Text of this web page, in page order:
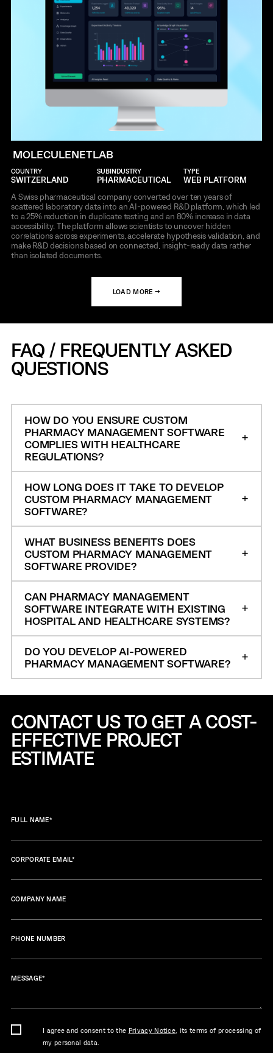
MOLECULENETLAB
COUNTRY
SWITZERLAND
SUBINDUSTRY
PHARMACEUTICAL
TYPE
WEB PLATFORM
A Swiss pharmaceutical company converted over ten years of
scattered laboratory data into an AI-powered R&D platform, which led
to a 25% reduction in duplicate testing and an 80% increase in data
accessibility. The platform allows scientists to uncover hidden
correlations across experiments, accelerate hypothesis validation, and
make R&D decisions based on connected, insight-ready data rather
than isolated documents.
LOAD MORE →
FAQ / FREQUENTLY ASKED
QUESTIONS
HOW DO YOU ENSURE CUSTOM
PHARMACY MANAGEMENT SOFTWARE
COMPLIES WITH HEALTHCARE
REGULATIONS?
HOW LONG DOES IT TAKE TO DEVELOP
CUSTOM PHARMACY MANAGEMENT
SOFTWARE?
WHAT BUSINESS BENEFITS DOES
CUSTOM PHARMACY MANAGEMENT
SOFTWARE PROVIDE?
CAN PHARMACY MANAGEMENT
SOFTWARE INTEGRATE WITH EXISTING
HOSPITAL AND HEALTHCARE SYSTEMS?
DO YOU DEVELOP AI-POWERED
PHARMACY MANAGEMENT SOFTWARE?
CONTACT US TO GET A COST-
EFFECTIVE PROJECT
ESTIMATE
FULL NAME*
CORPORATE EMAIL*
COMPANY NAME
PHONE NUMBER
MESSAGE*
I agree and consent to the Privacy Notice , its terms of processing of
my personal data.